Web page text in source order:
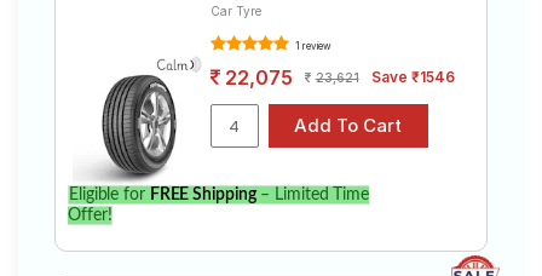
Car Tyre
1 review
22,075 23,621 Save ₹1546
Eligible for FREE Shipping– Limited Time
Offer!